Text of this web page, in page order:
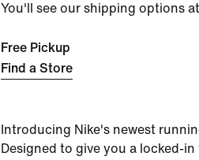
You'll see our shipping options
Free Pickup
Find a Store
Introducing Nike's newest
Designed to give you a locked-